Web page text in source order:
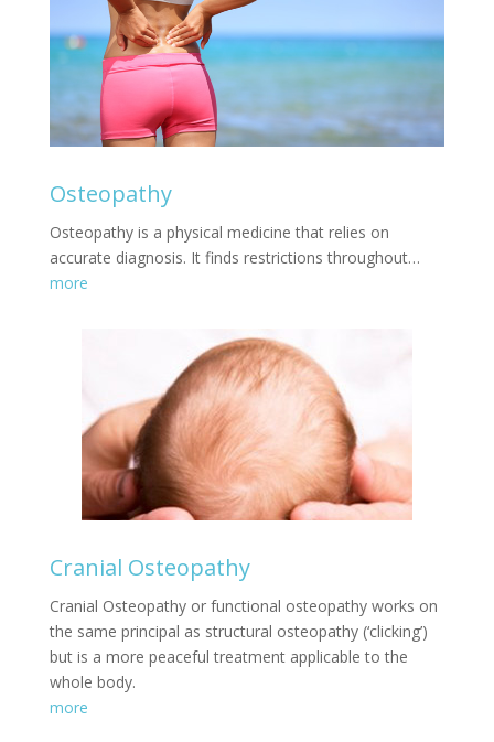
Osteopathy
Osteopathy is a physical medicine that relies on
accurate diagnosis. It finds restrictions throughout…
more
Cranial Osteopathy
Cranial Osteopathy or functional osteopathy works on
the same principal as structural osteopathy (‘clicking’)
but is a more peaceful treatment applicable to the
whole body.
more